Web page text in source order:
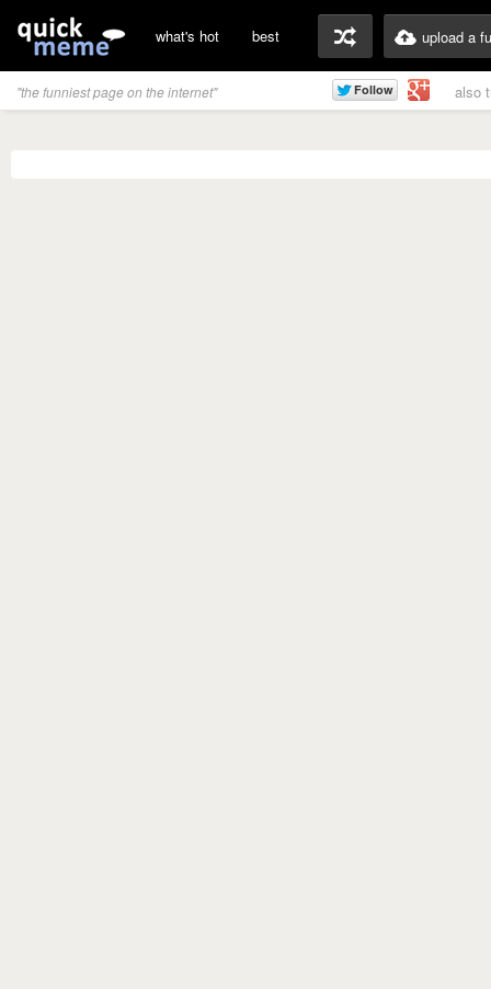
what's hot best upload a
"the funniest page on the internet" also